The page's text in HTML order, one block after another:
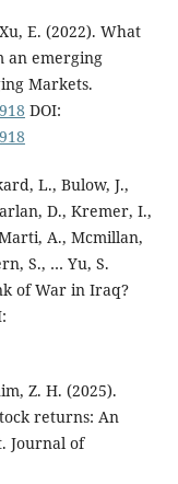
E. (2022). What
an emerging
Markets.
DOI:
L., Bulow, J.,
D., Kremer, I.,
A., Mcmillan,
S., … Yu, S.
of War in Iraq?
Z. H. (2025).
returns: An
Journal of